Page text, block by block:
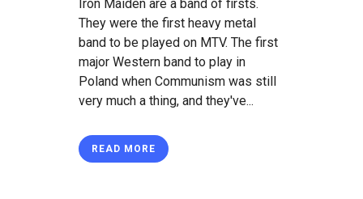
Iron Maiden are a band of firsts.
They were the first heavy metal
band to be played on MTV. The first
major Western band to play in
Poland when Communism was still
very much a thing, and they've...
READ MORE